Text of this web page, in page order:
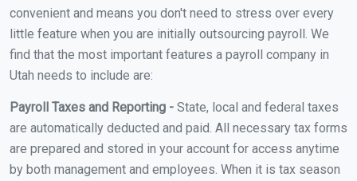
convenient and means you don't need to stress over every
little feature when you are initially outsourcing payroll. We
find that the most important features a payroll company in
Utah needs to include are:
Payroll Taxes and Reporting - State, local and federal taxes
are automatically deducted and paid. All necessary tax forms
are prepared and stored in your account for access anytime
by both management and employees. When it is tax season